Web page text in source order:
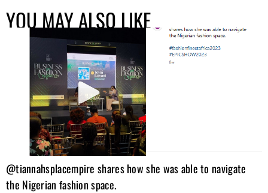
YOU MAY ALSO LIKE
@tiannahsplacempire shares how she was able to navigate
the Nigerian fashion space.